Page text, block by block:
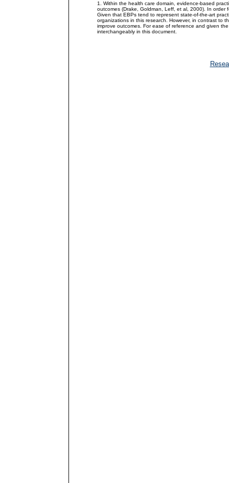
1. Within the health care domain, evidence-based
outcomes (Drake, Goldman, Leff, et al, 2000). In
Given that EBPs tend to represent state-of-the-art
organizations in this research. However, in contrast to
improve outcomes. For ease of reference and given
interchangeably in this document.